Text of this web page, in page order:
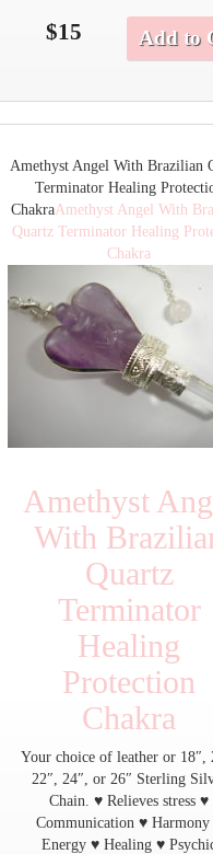
$15 Add to
Amethyst Angel With Brazilian
Terminator Healing
ChakraAmethyst Angel With
Quartz Terminator Healing
Chakra
Amethyst
With
Quartz
Terminator
Healing
Protection
Chakra
Your choice of leather or 18″,
22″, 24″, or 26″ Sterling
Chain. ♥ Relieves stress ♥
Communication ♥
Energy ♥ Healing ♥